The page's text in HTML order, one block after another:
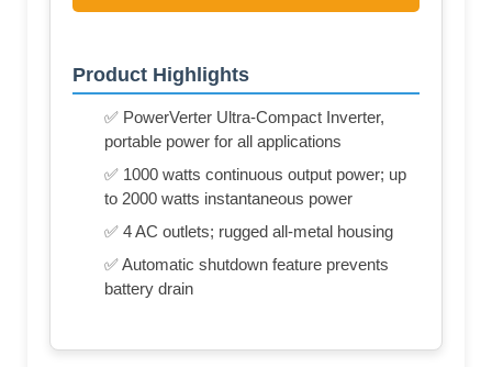
Product Highlights
✅ PowerVerter Ultra-Compact Inverter,
portable power for all applications
✅ 1000 watts continuous output power; up
to 2000 watts instantaneous power
✅ 4 AC outlets; rugged all-metal housing
✅ Automatic shutdown feature prevents
battery drain